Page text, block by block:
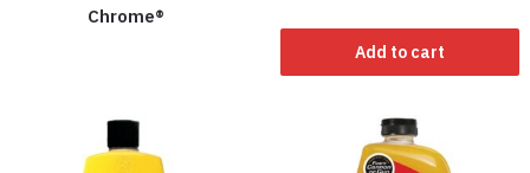
Chrome®
Add to cart